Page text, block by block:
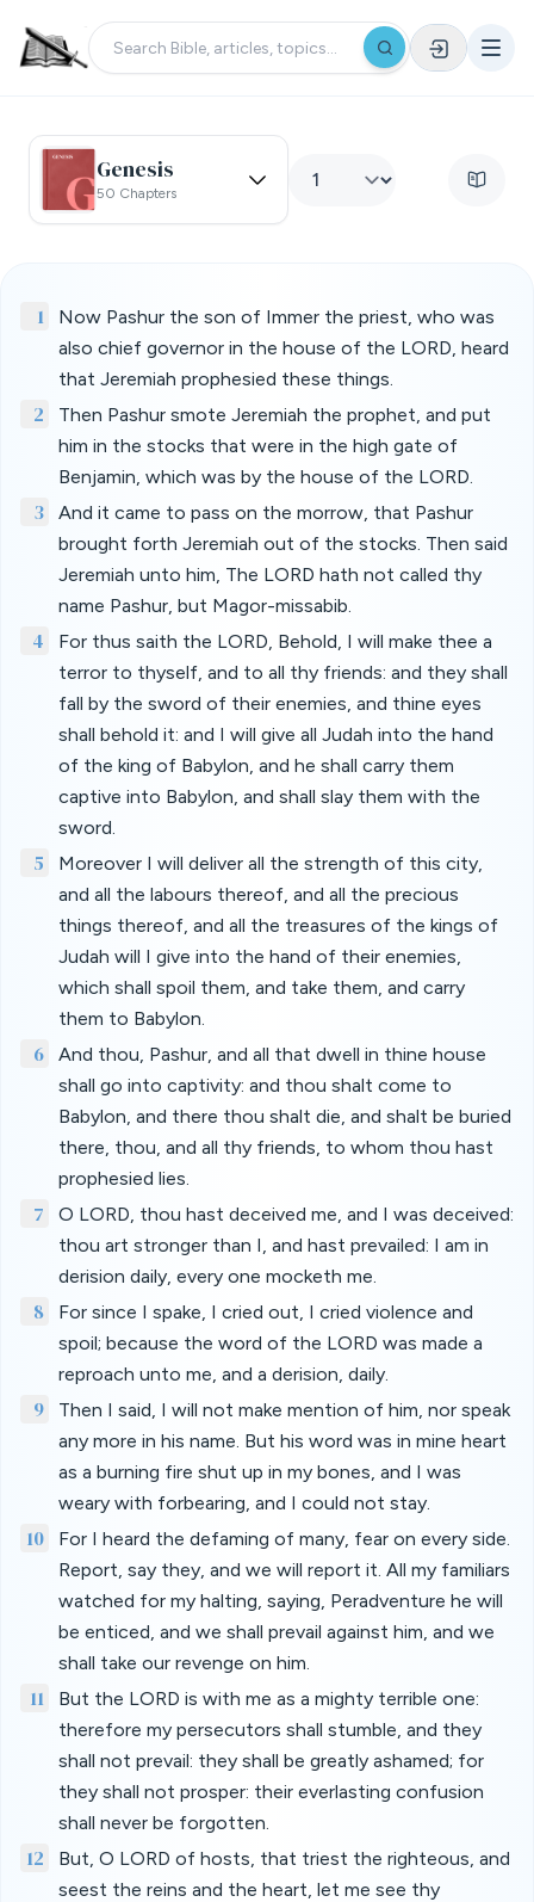
Genesis
50 Chapters
1
Now Pashur the son of Immer the priest, who was
also chief governor in the house of the LORD, heard
that Jeremiah prophesied these things.
2
Then Pashur smote Jeremiah the prophet, and put
him in the stocks that were in the high gate of
Benjamin, which was by the house of the LORD.
3
And it came to pass on the morrow, that Pashur
brought forth Jeremiah out of the stocks. Then said
Jeremiah unto him, The LORD hath not called thy
name Pashur, but Magor-missabib.
4
For thus saith the LORD, Behold, I will make thee a
terror to thyself, and to all thy friends: and they shall
fall by the sword of their enemies, and thine eyes
shall behold it: and I will give all Judah into the hand
of the king of Babylon, and he shall carry them
captive into Babylon, and shall slay them with the
sword.
5
Moreover I will deliver all the strength of this city,
and all the labours thereof, and all the precious
things thereof, and all the treasures of the kings of
Judah will I give into the hand of their enemies,
which shall spoil them, and take them, and carry
them to Babylon.
6
And thou, Pashur, and all that dwell in thine house
shall go into captivity: and thou shalt come to
Babylon, and there thou shalt die, and shalt be buried
there, thou, and all thy friends, to whom thou hast
prophesied lies.
7
O LORD, thou hast deceived me, and I was deceived:
thou art stronger than I, and hast prevailed: I am in
derision daily, every one mocketh me.
8
For since I spake, I cried out, I cried violence and
spoil; because the word of the LORD was made a
reproach unto me, and a derision, daily.
9
Then I said, I will not make mention of him, nor speak
any more in his name. But his word was in mine heart
as a burning fire shut up in my bones, and I was
weary with forbearing, and I could not stay.
10
For I heard the defaming of many, fear on every side.
Report, say they, and we will report it. All my familiars
watched for my halting, saying, Peradventure he will
be enticed, and we shall prevail against him, and we
shall take our revenge on him.
11
But the LORD is with me as a mighty terrible one:
therefore my persecutors shall stumble, and they
shall not prevail: they shall be greatly ashamed; for
they shall not prosper: their everlasting confusion
shall never be forgotten.
12
But, O LORD of hosts, that triest the righteous, and
seest the reins and the heart, let me see thy